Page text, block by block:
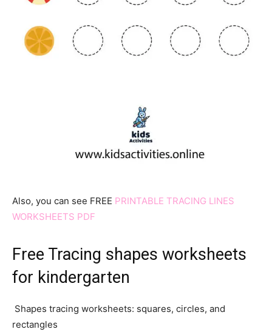
Also, you can see FREE PRINTABLE TRACING LINES
WORKSHEETS PDF
Free Tracing shapes worksheets
for kindergarten
Shapes tracing worksheets: squares, circles, and
rectangles